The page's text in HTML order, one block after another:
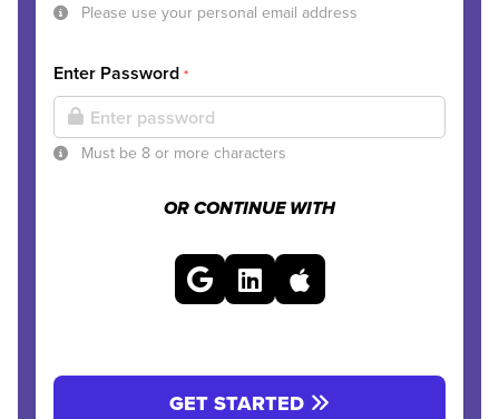
Please use your personal email address
Enter Password *
Must be 8 or more characters
OR CONTINUE WITH
GET STARTED